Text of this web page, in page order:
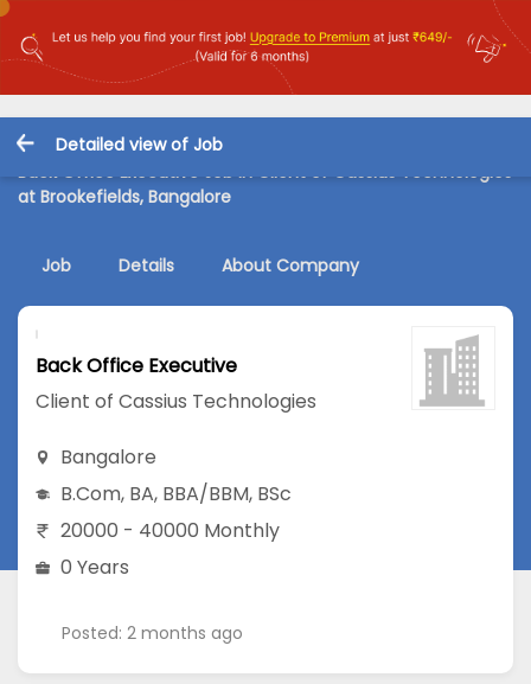
Detailed view of Job
Back Office Executive Job in Client of Cassius Technologies
at Brookefields, Bangalore
Job Details About Company
Back Office Executive
Client of Cassius Technologies
Bangalore
B.Com, BA, BBA/BBM, BSc
20000 - 40000 Monthly
0 Years
Posted: 2 months ago